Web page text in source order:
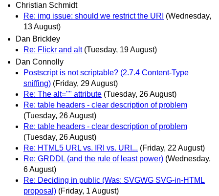
Christian Schmidt
Re: img issue: should we restrict the URI (Wednesday,
13 August)
Dan Brickley
Re: Flickr and alt (Tuesday, 19 August)
Dan Connolly
Postscript is not scriptable? (2.7.4 Content-Type
sniffing) (Friday, 29 August)
Re: The alt="" attribute (Tuesday, 26 August)
Re: table headers - clear description of problem
(Tuesday, 26 August)
Re: table headers - clear description of problem
(Tuesday, 26 August)
Re: HTML5 URL vs. IRI vs. URI... (Friday, 22 August)
Re: GRDDL (and the rule of least power) (Wednesday,
6 August)
Re: Deciding in public (Was: SVGWG SVG-in-HTML
proposal) (Friday, 1 August)